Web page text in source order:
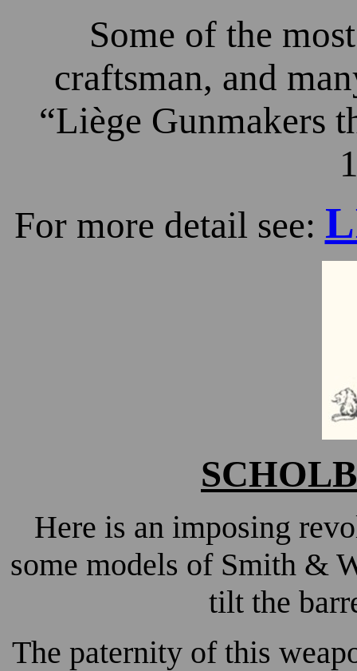
Some of the
craftsman, and
“Liège Gunmakers
For more detail see:
Here is an imposing
some models of Smith &
tilt the
The paternity of this